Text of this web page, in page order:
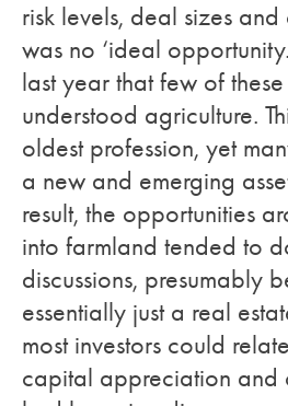
risk levels, deal sizes and
was no ‘ideal
last year that few of
understood agriculture.
oldest profession, yet
a new and emerging
result, the opportunities
into farmland tended to
discussions, presumably
essentially just a real
most investors could
capital appreciation and